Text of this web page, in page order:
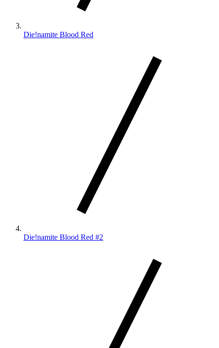
Die!namite Blood Red
Die!namite Blood Red #2